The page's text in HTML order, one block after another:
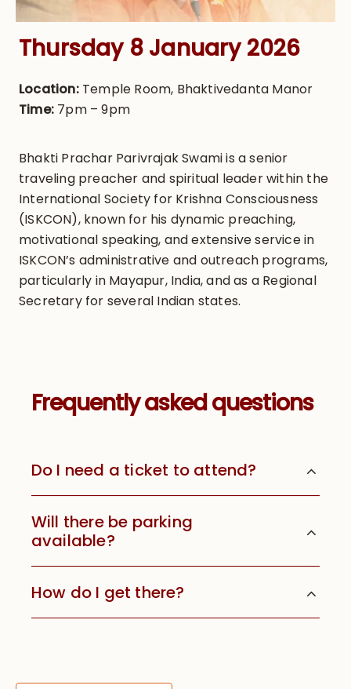
Thursday 8 January 2026
Location:Temple Room, Bhaktivedanta Manor
Time: 7pm – 9pm
Bhakti Prachar Parivrajak Swami is a senior
traveling preacher and spiritual leader within the
International Society for Krishna Consciousness
(ISKCON), known for his dynamic preaching,
motivational speaking, and extensive service in
ISKCON’s administrative and outreach programs,
particularly in Mayapur, India, and as a Regional
Secretary for several Indian states.
Frequently asked questions
Do I need a ticket to attend?
Will there be parking
available?
How do I get there?